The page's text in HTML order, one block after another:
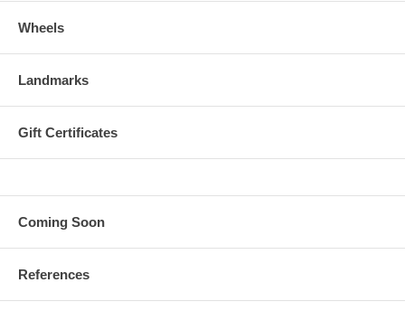
Wheels
Landmarks
Gift Certificates
Coming Soon
References